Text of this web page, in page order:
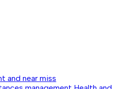
and near miss